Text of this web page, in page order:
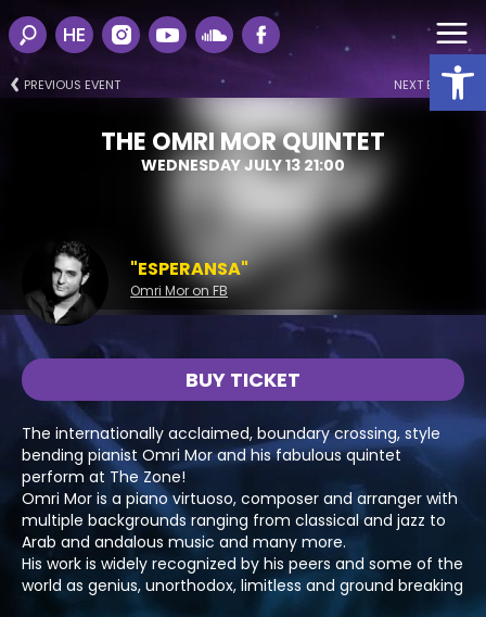
HE
PREVIOUS EVENT NEXT EVENT
THE OMRI MOR QUINTET
WEDNESDAY JULY 13 21:00
"ESPERANSA"
Omri Mor on FB
BUY TICKET
The internationally acclaimed, boundary crossing, style
bending pianist Omri Mor and his fabulous quintet
perform at The Zone!
Omri Mor is a piano virtuoso, composer and arranger with
multiple backgrounds ranging from classical and jazz to
Arab and andalous music and many more.
His work is widely recognized by his peers and some of the
world as genius, unorthodox, limitless and ground breaking